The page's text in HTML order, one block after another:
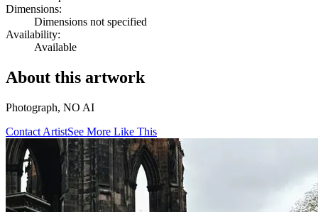
Dimensions:
Dimensions not specified
Availability:
Available
About this artwork
Photograph, NO AI
Contact ArtistSee More Like This